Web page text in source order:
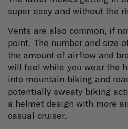
super easy and without the
Vents are also common, if
point. The number and size
the amount of airflow and
will feel while you wear the
into mountain biking and
potentially sweaty biking
a helmet design with more
casual cruiser.